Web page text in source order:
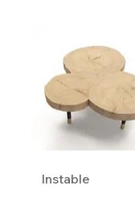
Instable